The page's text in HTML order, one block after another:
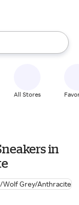
the up and down
All Stores
in